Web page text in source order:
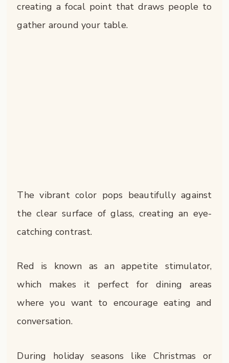
creating a focal point that draws people to
gather around your table.
The vibrant color pops beautifully against
the clear surface of glass, creating an eye-
catching contrast.
Red is known as an appetite stimulator,
which makes it perfect for dining areas
where you want to encourage eating and
conversation.
During holiday seasons like Christmas or